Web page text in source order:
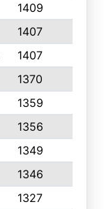
1409
1407
1407
1370
1359
1356
1349
1346
1327